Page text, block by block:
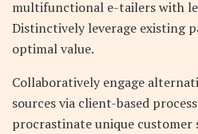
multifunctional e-tailers with
Distinctively leverage existing
optimal value.
Collaboratively engage
sources via client-based
procrastinate unique customer